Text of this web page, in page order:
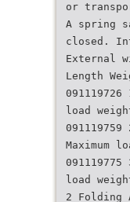
or
A spring
closed.
External
Length
091119726
load
091119759
Maximum
091119775
load
2 Folding